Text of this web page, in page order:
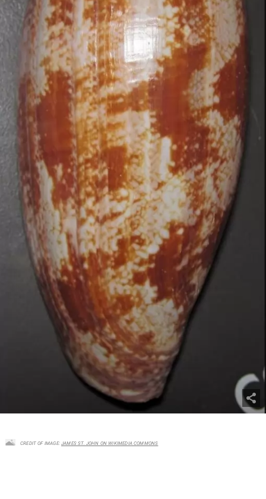
CREDIT OF IMAGE:JAMES ST. JOHN ON WIKIMEDIA COMMONS